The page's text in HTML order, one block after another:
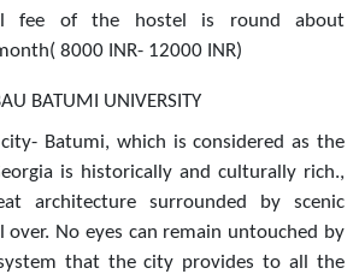
fee of the hostel is round about
8000 INR- 12000 INR)
BATUMI UNIVERSITY
Batumi, which is considered as the
is historically and culturally rich.,
architecture surrounded by scenic
over. No eyes can remain untouched by
that the city provides to all the